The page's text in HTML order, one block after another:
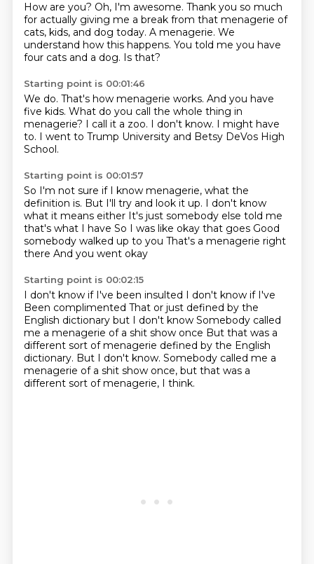
How are you? Oh, I'm awesome. Thank you so much
for actually giving me a break from that menagerie of
cats, kids, and dog today. A menagerie. We
understand how this happens. You told me you have
four cats and a dog. Is that?
Starting point is 00:01:46
We do. That's how menagerie works. And you have
five kids. What do you call the whole thing in
menagerie? I call it a zoo. I don't know. I might have
to. I went to Trump University and Betsy DeVos High
School.
Starting point is 00:01:57
So I'm not sure if I know menagerie, what the
definition is. But I'll try and look it up. I don't know
what it means either It's just somebody else told me
that's what I have So I was like okay that goes Good
somebody walked up to you That's a menagerie right
there And you went okay
Starting point is 00:02:15
I don't know if I've been insulted I don't know if I've
Been complimented That or just defined by the
English dictionary but I don't know Somebody called
me a menagerie of a shit show once But that was a
different sort of menagerie defined by the English
dictionary. But I don't know. Somebody called me a
menagerie of a shit show once, but that was a
different sort of menagerie, I think.